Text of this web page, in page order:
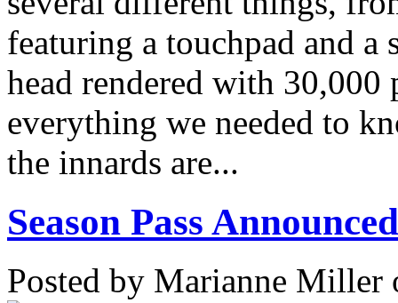
featuring a touchpad and a
head rendered with
everything we needed to
the innards are...
Season Pass
Posted by Marianne Miller